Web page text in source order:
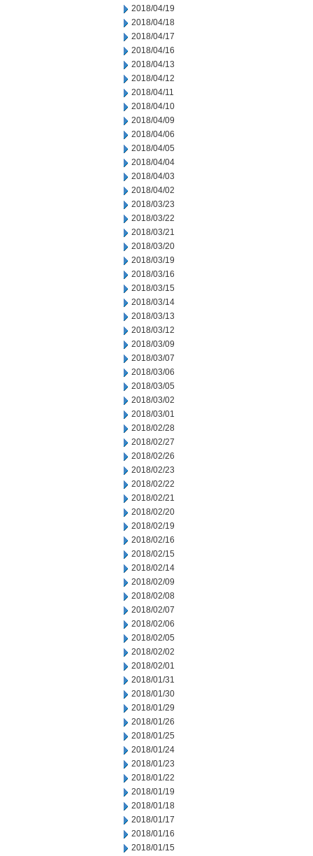
2018/04/19
2018/04/18
2018/04/17
2018/04/16
2018/04/13
2018/04/12
2018/04/11
2018/04/10
2018/04/09
2018/04/06
2018/04/05
2018/04/04
2018/04/03
2018/04/02
2018/03/23
2018/03/22
2018/03/21
2018/03/20
2018/03/19
2018/03/16
2018/03/15
2018/03/14
2018/03/13
2018/03/12
2018/03/09
2018/03/07
2018/03/06
2018/03/05
2018/03/02
2018/03/01
2018/02/28
2018/02/27
2018/02/26
2018/02/23
2018/02/22
2018/02/21
2018/02/20
2018/02/19
2018/02/16
2018/02/15
2018/02/14
2018/02/09
2018/02/08
2018/02/07
2018/02/06
2018/02/05
2018/02/02
2018/02/01
2018/01/31
2018/01/30
2018/01/29
2018/01/26
2018/01/25
2018/01/24
2018/01/23
2018/01/22
2018/01/19
2018/01/18
2018/01/17
2018/01/16
2018/01/15